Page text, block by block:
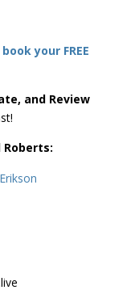
your FREE
and Review
Roberts: